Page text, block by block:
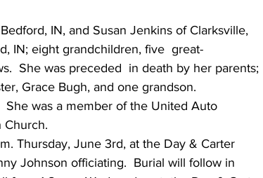
IN, and Susan Jenkins of Clarksville,
IN; eight grandchildren, five  great-
She was preceded  in death by her parents;
Grace Bugh, and one grandson.
She was a member of the United Auto
Church.
Thursday, June 3rd, at the Day & Carter
Johnson officiating.  Burial will follow in